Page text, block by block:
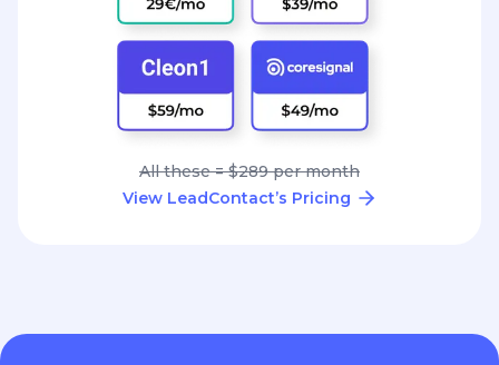
All these = $289 per month
View LeadContact’s Pricing